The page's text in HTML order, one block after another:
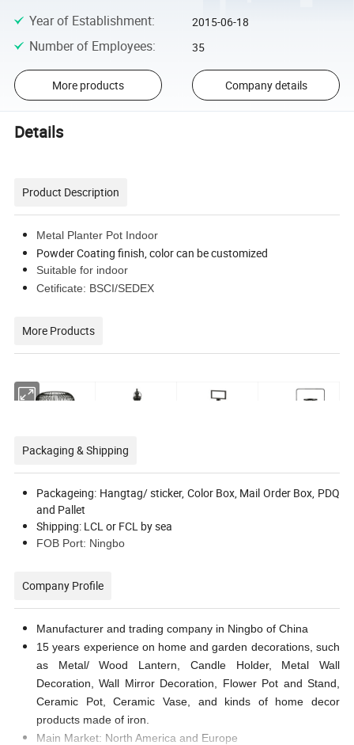
Year of Establishment: 2015-06-18
Number of Employees: 35
More products Company details
Details
Product Description
Metal Planter Pot Indoor
Powder Coating finish, color can be customized
Suitable for indoor
Cetificate: BSCI/SEDEX
More Products
Packaging & Shipping
Packageing: Hangtag/ sticker, Color Box, Mail Order Box, PDQ
and Pallet
Shipping: LCL or FCL by sea
FOB Port: Ningbo
Company Profile
Manufacturer and trading company in Ningbo of China
15 years experience on home and garden decorations, such
as Metal/ Wood Lantern, Candle Holder, Metal Wall
Decoration, Wall Mirror Decoration, Flower Pot and Stand,
Ceramic Pot, Ceramic Vase, and kinds of home decor
products made of iron.
Main Market: North America and Europe